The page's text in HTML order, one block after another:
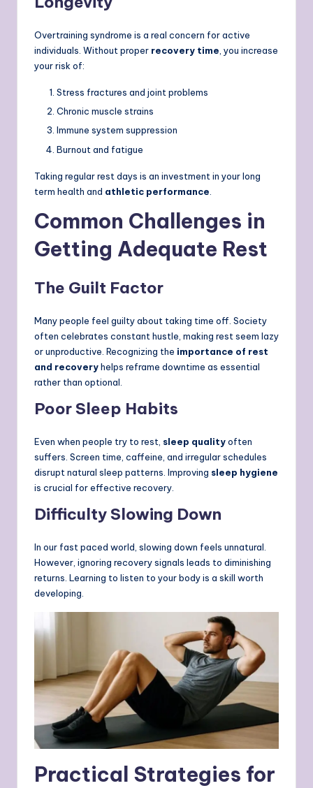
Overtraining syndrome is a real concern for active
individuals. Without proper recovery time, you increase
your risk of:
Stress fractures and joint problems
Chronic muscle strains
Immune system suppression
Burnout and fatigue
Taking regular rest days is an investment in your long
term health and athletic performance
Common Challenges in
Getting Adequate Rest
The Guilt Factor
Many people feel guilty about taking time off. Society
often celebrates constant hustle, making rest seem lazy
or unproductive. Recognizing the importance of rest
and recoveryhelps reframe downtime as essential
rather than optional.
Poor Sleep Habits
Even when people try to rest, sleep qualityoften
suffers. Screen time, caffeine, and irregular schedules
disrupt natural sleep patterns. Improving sleep hygiene
is crucial for effective recovery.
Difficulty Slowing Down
In our fast paced world, slowing down feels unnatural.
However, ignoring recovery signals leads to diminishing
returns. Learning to listen to your body is a skill worth
developing.
Practical Strategies for